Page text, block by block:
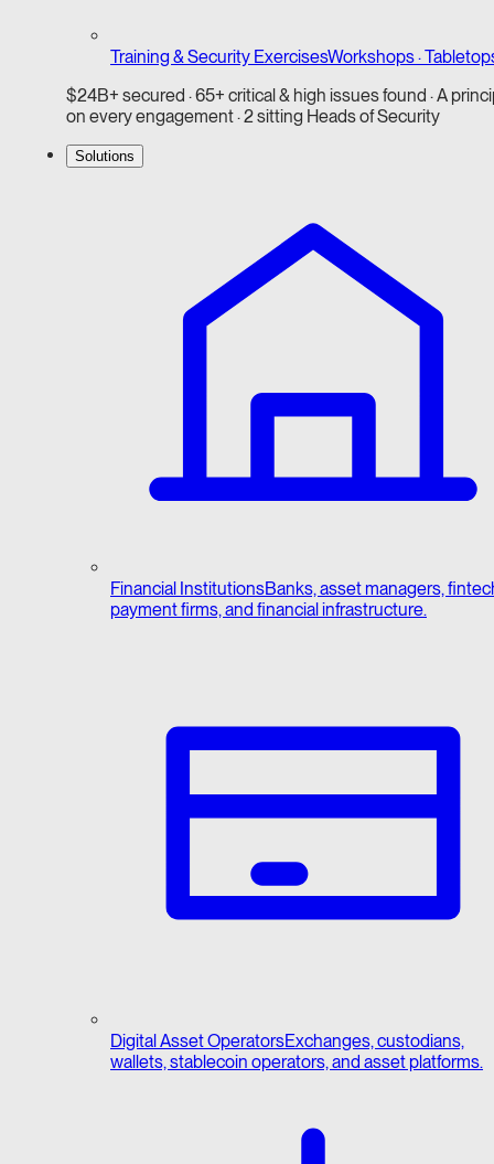
Training & Security ExercisesWorkshops ·
$24B+ secured · 65+ critical & high issues found · A
on every engagement · 2 sitting Heads of Security
Solutions
Financial InstitutionsBanks, asset managers,
payment firms, and financial infrastructure.
Digital Asset OperatorsExchanges, custodians,
wallets, stablecoin operators, and asset platforms.